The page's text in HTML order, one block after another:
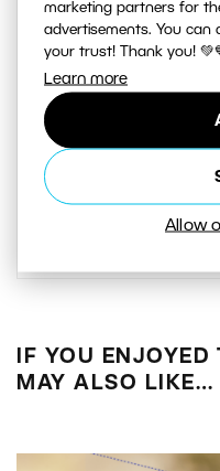
marketing partners for
advertisements. You can
your trust! Thank you!
Learn more
Allow
I’ve been taking
When I was
IF YOU ENJOYED
MAY ALSO LIKE…